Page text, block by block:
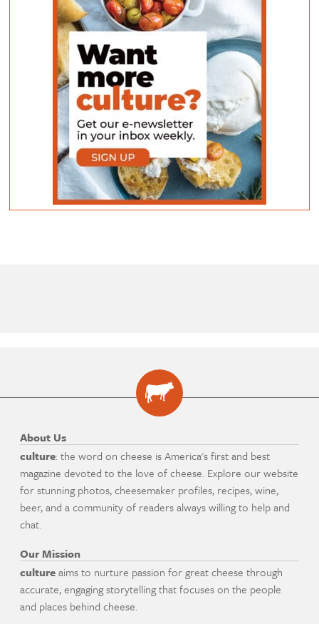
About Us
culture: the word on cheese is America's first and best
magazine devoted to the love of cheese. Explore our website
for stunning photos, cheesemaker profiles, recipes, wine,
beer, and a community of readers always willing to help and
chat.
Our Mission
cultureaims to nurture passion for great cheese through
accurate, engaging storytelling that focuses on the people
and places behind cheese.